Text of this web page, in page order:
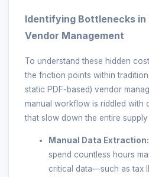
Identifying Bottlenecks in
Vendor Management
To understand these hidden
the friction points within
static PDF-based) vendor
manual workflow is riddled with
that slow down the entire supply
Manual Data Extraction:
spend countless hours
critical data—such as tax